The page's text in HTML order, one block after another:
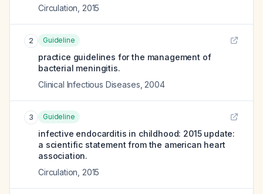
Circulation 2015
2 Guideline
practice guidelines for the management of
bacterial meningitis.
Clinical Infectious Diseases 2004
3 Guideline
infective endocarditis in childhood: 2015 update:
a scientific statement from the american heart
association.
Circulation 2015